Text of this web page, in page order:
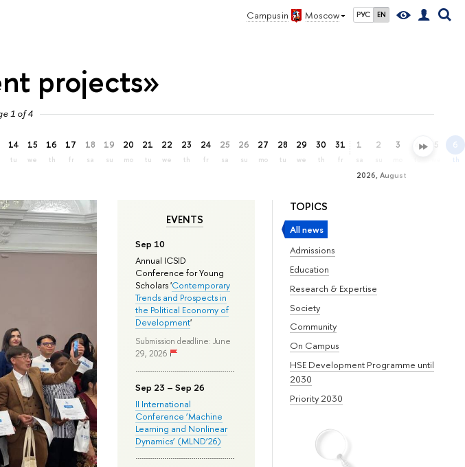
Campus in Moscow РУС EN
projects»
1 of 4
14
tu
15
we
16
th
17
fr
18
sa
19
su
20
mo
21
tu
22
we
23
th
24
fr
25
sa
26
su
27
mo
28
tu
29
we
30
th
31
fr
2026, August
1
sa
2 3 4 5 6
th
TOPICS
All news
Admissions
Education
Research & Expertise
Society
Community
On Campus
HSE Development Programme until
2030
Priority 2030
EVENTS
Sep 10
Annual ICSID
Conference for Young
Scholars 'Contemporary
Trends and Prospects in
the Political Economy of
Development'
Submission deadline: June
29, 2026
Sep 23 – Sep 26
II International
Conference ‘Machine
Learning and Nonlinear
Dynamics’ (MLND’26)